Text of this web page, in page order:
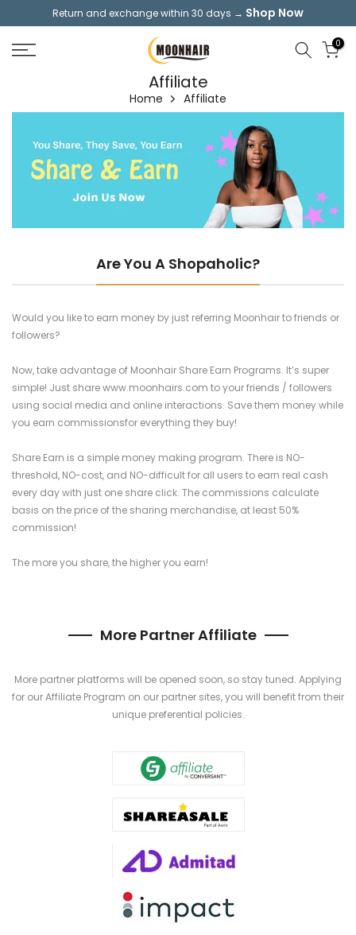
content
Return and exchange within 30 days → Shop Now
0
Affiliate
Home Affiliate
Are You A Shopaholic?
Would you like to earn money by just referring Moonhair to friends or
followers?
Now, take advantage of Moonhair Share Earn Programs. It’s super
simple! Just share www.moonhairs.com to your friends / followers
using social media and online interactions. Save them money while
you earn commissionsfor everything they buy!
Share Earn is a simple money making program. There is NO-
threshold, NO-cost, and NO-difficult for all users to earn real cash
every day with just one share click. The commissions calculate
basis on the price of the sharing merchandise, at least 50%
commission!
The more you share, the higher you earn!
More Partner Affiliate
More partner platforms will be opened soon, so stay tuned. Applying
for our Affiliate Program on our partner sites, you will benefit from their
unique preferential policies.